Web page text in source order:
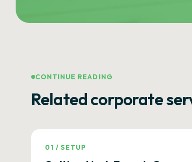
CONTINUE READING
Related corporate
01 /SETUP